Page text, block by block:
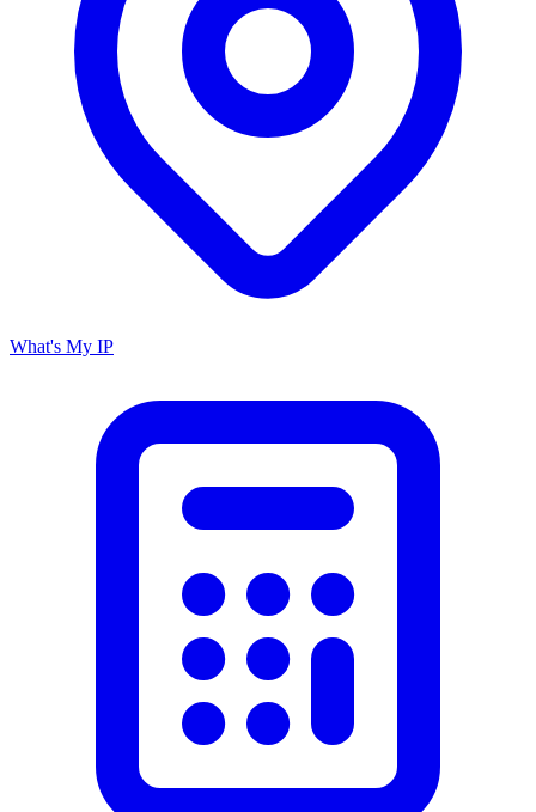
What's My IP